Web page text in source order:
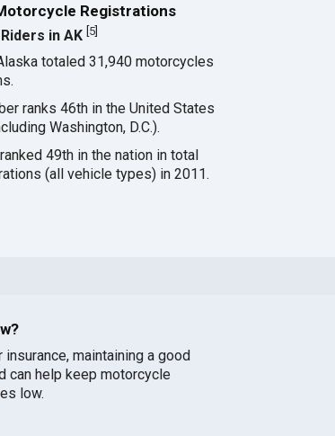
Registrations
in AK 5
totaled 31,940 motorcycles
ranks 46th in the United States
Washington, D.C.).
49th in the nation in total
(all vehicle types) in 2011.
insurance, maintaining a good
can help keep motorcycle
low.